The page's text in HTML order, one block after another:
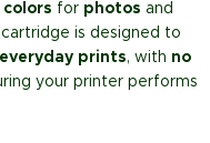
for photos and
cartridge is designed to
prints, with no
your printer performs